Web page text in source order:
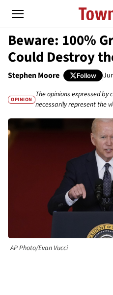
Beware: 100%
Could Destroy
Stephen Moore Follow
OPINION
The opinions expressed
necessarily represent the
AP Photo/Evan Vucci